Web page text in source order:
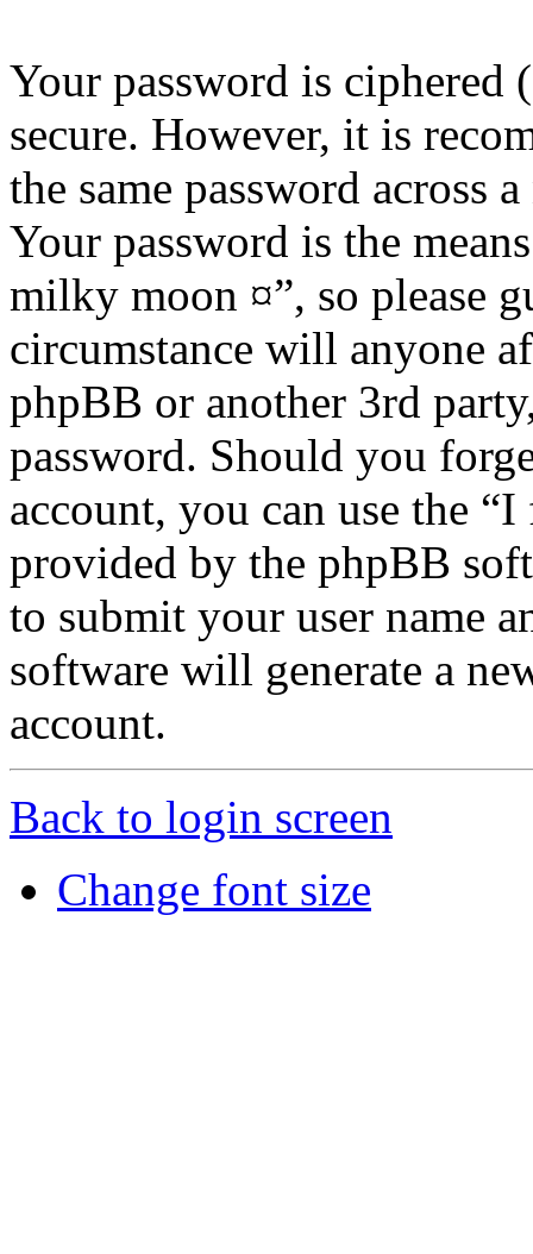
Your password is ciphered
secure. However, it is
the same password across
Your password is the
milky moon ¤”, so please
circumstance will anyone
phpBB or another 3rd
password. Should you
account, you can use the
provided by the phpBB
to submit your user name
software will generate a
account.
Back to login screen
Change font size